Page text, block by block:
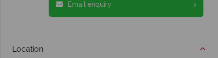
Email enquiry
Location